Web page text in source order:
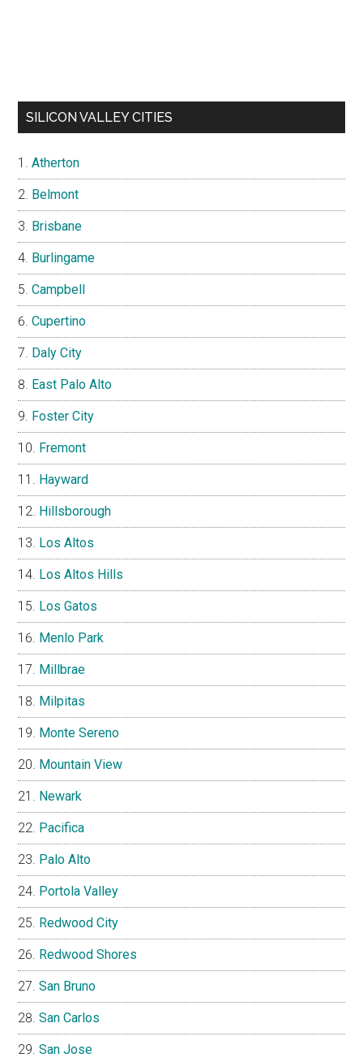
SILICON VALLEY CITIES
Atherton
Belmont
Brisbane
Burlingame
Campbell
Cupertino
Daly City
East Palo Alto
Foster City
Fremont
Hayward
Hillsborough
Los Altos
Los Altos Hills
Los Gatos
Menlo Park
Millbrae
Milpitas
Monte Sereno
Mountain View
Newark
Pacifica
Palo Alto
Portola Valley
Redwood City
Redwood Shores
San Bruno
San Carlos
San Jose